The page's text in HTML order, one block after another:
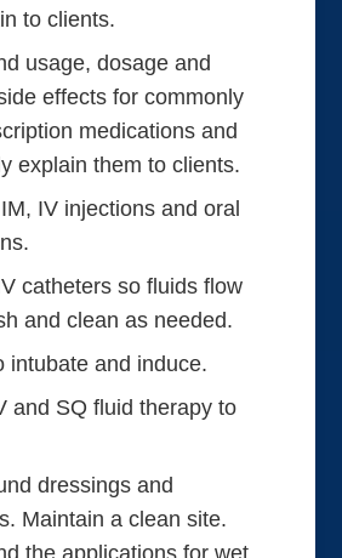
to clients.
usage, dosage and
effects for commonly
medications and
explain them to clients.
IV injections and oral
catheters so fluids flow
and clean as needed.
intubate and induce.
and SQ fluid therapy to
dressings and
Maintain a clean site.